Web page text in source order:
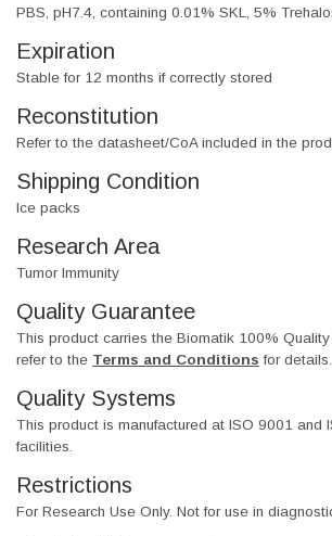
PBS, pH7.4, containing 0.01% SKL, 5%
Expiration
Stable for 12 months if correctly stored
Reconstitution
Refer to the datasheet/CoA included in the
Shipping Condition
Ice packs
Research Area
Tumor Immunity
Quality Guarantee
This product carries the Biomatik 100%
refer to the Terms and Conditions for details.
Quality Systems
This product is manufactured at ISO 9001 and
facilities.
Restrictions
For Research Use Only. Not for use in